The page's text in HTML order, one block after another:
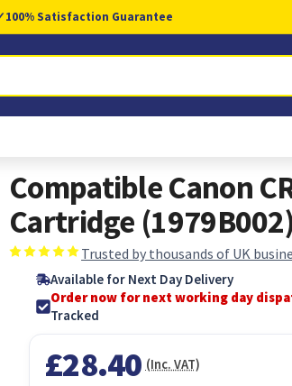
100% Satisfaction Guarantee
Compatible Canon
Cartridge (1979B002)
Trusted by thousands of UK
Available for Next Day Delivery
Order now for next working day
Tracked
£28.40 (Inc. VAT)